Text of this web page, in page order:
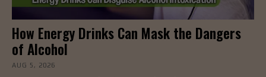
How Energy Drinks Can Mask the Dangers
of Alcohol
AUG 5, 2026